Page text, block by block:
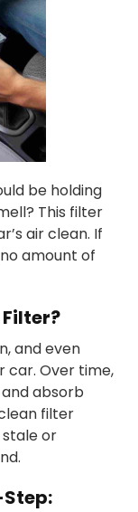
be holding
This filter
air clean. If
amount of
and even
car. Over time,
absorb
filter
or